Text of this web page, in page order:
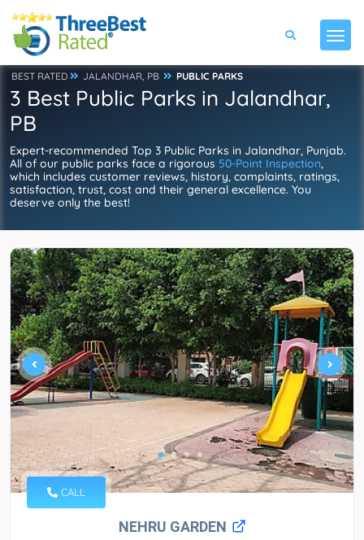
BEST RATED JALANDHAR, PB PUBLIC PARKS
3 Best Public Parks in Jalandhar,
PB
Expert-recommended Top 3 Public Parks in Jalandhar, Punjab.
All of our public parks face a rigorous 50-Point Inspection,
which includes customer reviews, history, complaints, ratings,
satisfaction, trust, cost and their general excellence. You
deserve only the best!
CALL
NEHRU GARDEN